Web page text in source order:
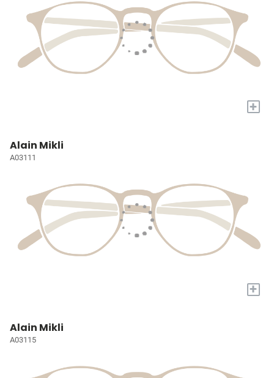
+
Alain Mikli
A03111
+
Alain Mikli
A03115